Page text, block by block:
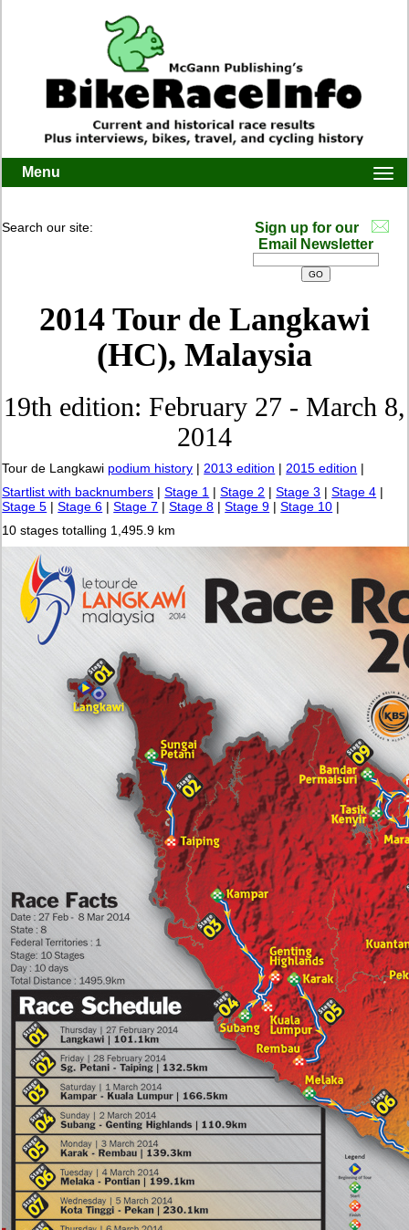
Menu
Search our site:
Sign up for our
Email Newsletter
2014 Tour de Langkawi
(HC), Malaysia
19th edition: February 27 - March 8,
2014
Tour de Langkawi podium history |2013 edition |2015 edition |
Startlist with backnumbers |Stage 1 |Stage 2 |Stage 3 |Stage 4 |
Stage 5 |Stage 6 |Stage 7 |Stage 8 |Stage 9 |Stage 10 |
10 stages totalling 1,495.9 km